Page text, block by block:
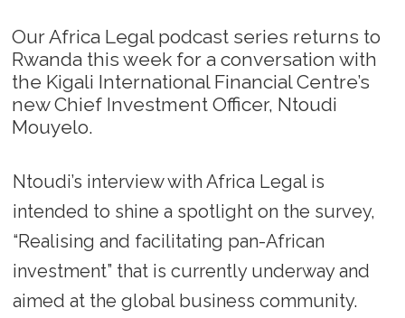
Our Africa Legal podcast series returns to
Rwanda this week for a conversation with
the Kigali International Financial Centre’s
new Chief Investment Officer, Ntoudi
Mouyelo.
Ntoudi’s interview with Africa Legal is
intended to shine a spotlight on the survey,
“Realising and facilitating pan-African
investment” that is currently underway and
aimed at the global business community.